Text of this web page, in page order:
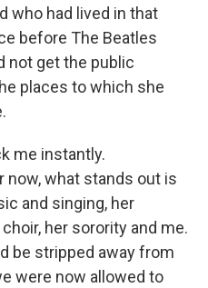
who had lived in that
before The Beatles
not get the public
places to which she
me instantly.
now, what stands out is
and singing, her
her sorority and me.
be stripped away from
were now allowed to